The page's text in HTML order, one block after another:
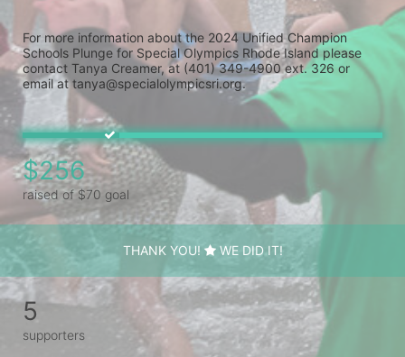
For more information about the 2024 Unified Champion
Schools Plunge for Special Olympics Rhode Island please
contact Tanya Creamer, at (401) 349-4900 ext. 326 or
email at tanya@specialolympicsri.org.
$256
raised of $70 goal
THANK YOU! WE DID IT!
5
supporters